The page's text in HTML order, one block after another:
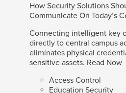
How Security Solutions
Communicate On Today’s
Connecting intelligent key
directly to central campus
eliminates physical
sensitive assets. Read Now
Access Control
Education Security